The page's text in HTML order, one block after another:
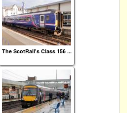
The ScotRail's Class 156 ...